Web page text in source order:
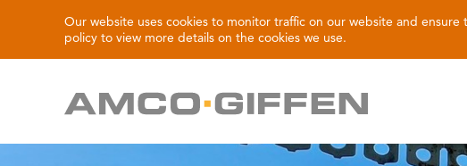
Our website uses cookies to monitor traffic on our website and
policy to view more details on the cookies we use.